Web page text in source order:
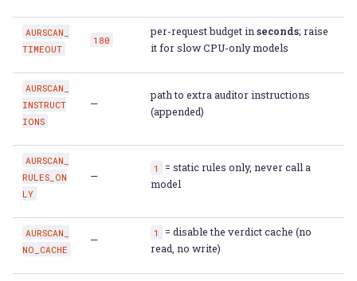
AURSCAN_
TIMEOUT
180
per-request budget inseconds; raise
it for slow CPU-only models
AURSCAN_
INSTRUCT
IONS
—
path to extra auditor instructions
(appended)
AURSCAN_
RULES_ON
LY
—
1
= static rules only, never call a
model
AURSCAN_
NO_CACHE
—
1
= disable the verdict cache (no
read, no write)